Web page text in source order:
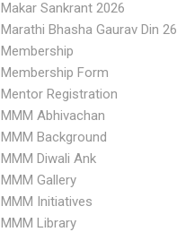
Makar Sankrant 2026
Marathi Bhasha Gaurav Din 26
Membership
Membership Form
Mentor Registration
MMM Abhivachan
MMM Background
MMM Diwali Ank
MMM Gallery
MMM Initiatives
MMM Library